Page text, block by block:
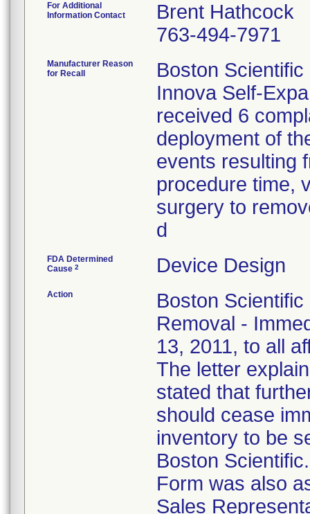
For Additional
Information Contact
Brent Hathcock
763-494-7971
Manufacturer Reason
for Recall
Boston
Innova Self-
received 6
deployment of
events resulting
procedure time,
surgery to
d
FDA Determined
Cause 2 Device Design
Action
Boston
Removal -
13, 2011, to all
The letter
stated that
should cease
inventory to be
Boston
Form was also
Sales